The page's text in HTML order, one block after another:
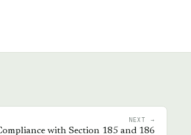
NEXT →
with Section 185 and 186